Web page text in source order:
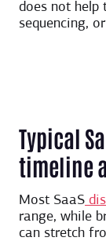
does not help
sequencing,
Typical
timeline
Most SaaS
range, while
can stretch